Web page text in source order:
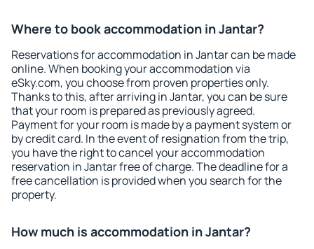
Where to book accommodation in Jantar?
Reservations for accommodation in Jantar can be made
online. When booking your accommodation via
eSky.com, you choose from proven properties only.
Thanks to this, after arriving in Jantar, you can be sure
that your room is prepared as previously agreed.
Payment for your room is made by a payment system or
by credit card. In the event of resignation from the trip,
you have the right to cancel your accommodation
reservation in Jantar free of charge. The deadline for a
free cancellation is provided when you search for the
property.
How much is accommodation in Jantar?